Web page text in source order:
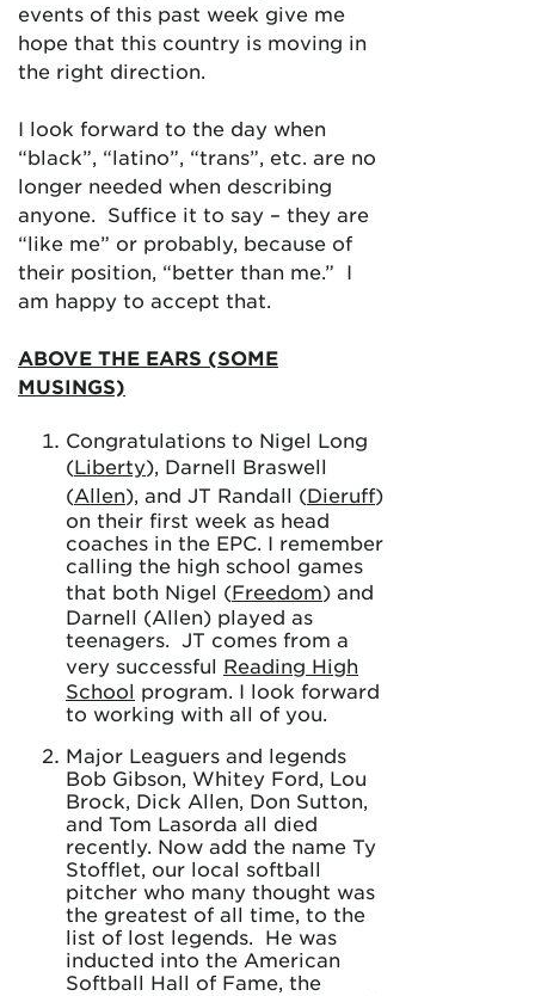
events of this past week give me
hope that this country is moving in
the right direction.
I look forward to the day when
“black”, “latino”, “trans”, etc. are no
longer needed when describing
anyone. Suffice it to say – they are
“like me” or probably, because of
their position, “better than me.” I
am happy to accept that.
ABOVE THE EARS (SOME
MUSINGS)
Congratulations to Nigel Long
(Liberty), Darnell Braswell
(Allen), and JT Randall (Dieruff)
on their first week as head
coaches in the EPC. I remember
calling the high school games
that both Nigel (Freedom) and
Darnell (Allen) played as
teenagers. JT comes from a
very successful Reading High
School program. I look forward
to working with all of you.
Major Leaguers and legends
Bob Gibson, Whitey Ford, Lou
Brock, Dick Allen, Don Sutton,
and Tom Lasorda all died
recently. Now add the name Ty
Stofflet, our local softball
pitcher who many thought was
the greatest of all time, to the
list of lost legends. He was
inducted into the American
Softball Hall of Fame, the